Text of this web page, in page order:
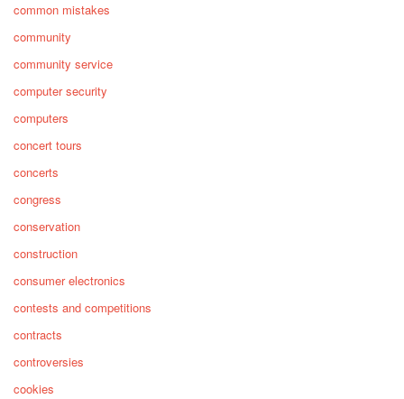
common mistakes
community
community service
computer security
computers
concert tours
concerts
congress
conservation
construction
consumer electronics
contests and competitions
contracts
controversies
cookies